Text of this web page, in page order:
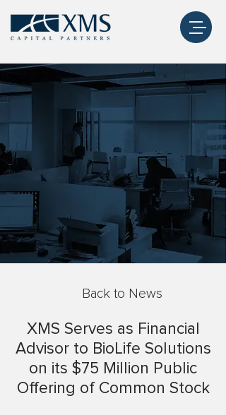
Back to News
XMS Serves as Financial
Advisor to BioLife Solutions
on its $75 Million Public
Offering of Common Stock